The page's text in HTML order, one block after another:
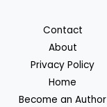
Contact
About
Privacy Policy
Home
Become an Author